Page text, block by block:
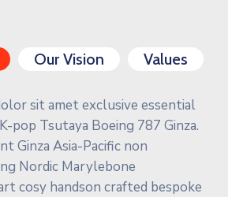
Our Vision Values
sit amet exclusive essential
pop Tsutaya Boeing 787 Ginza.
Ginza Asia-Pacific non
Nordic Marylebone
cosy handson crafted bespoke